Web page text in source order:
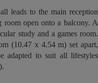
leads to the main reception
open onto a balcony. A
study and a games room.
(10.47 x 4.54 m) set apart,
adapted to suit all lifestyles